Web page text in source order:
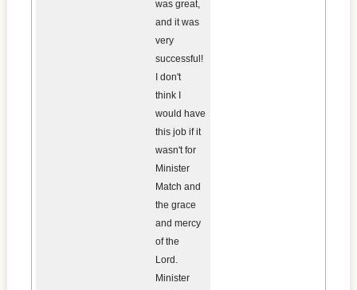
was great,
and it was
very
successful!
I don't
think I
would have
this job if it
wasn't for
Minister
Match and
the grace
and mercy
of the
Lord.
Minister